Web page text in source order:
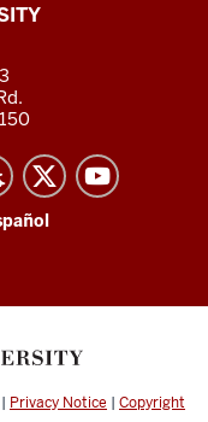
| Privacy Notice | Copyright